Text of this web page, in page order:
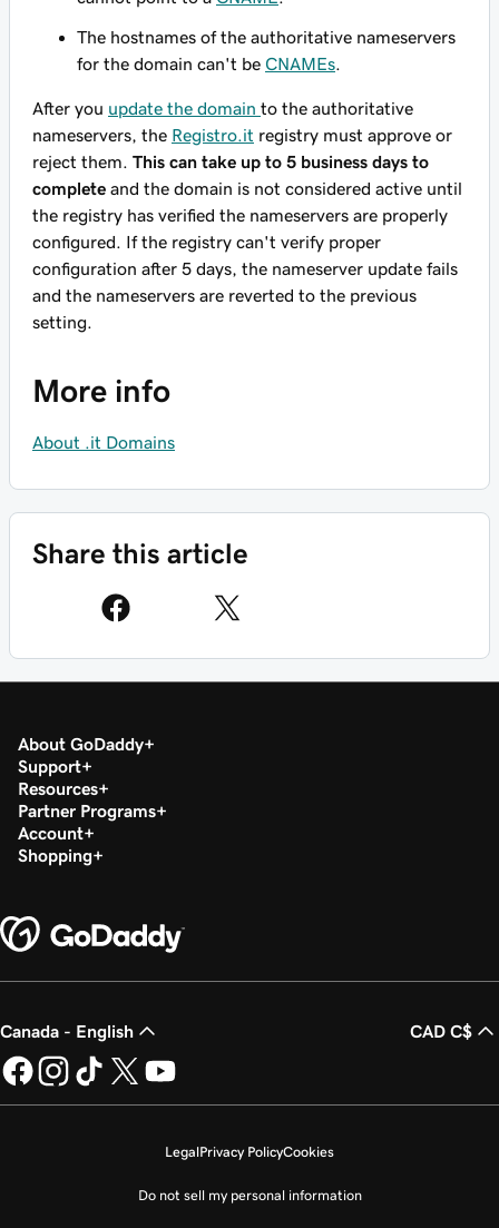
The hostnames of the authoritative nameservers
for the domain can't be CNAMEs
After you update the domain to the authoritative
nameservers, the Registro.it registry must approve or
reject them. This can take up to 5 business days to
complete and the domain is not considered active until
the registry has verified the nameservers are properly
configured. If the registry can't verify proper
configuration after 5 days, the nameserver update fails
and the nameservers are reverted to the previous
setting.
More info
About .it Domains
Share this article
About GoDaddy
Support
Resources
Partner Programs
Account
Shopping
Canada - English CAD C$
LegalPrivacy PolicyCookies
Do not sell my personal information